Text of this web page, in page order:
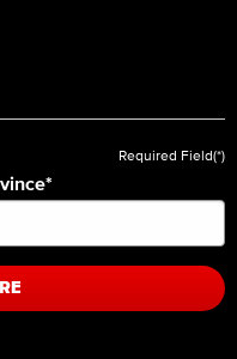
Required Field(*)
*